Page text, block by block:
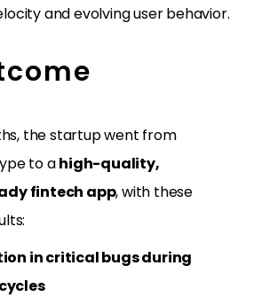
and evolving user behavior.
the startup went from
to ahigh-quality,
fintech app, with these
in critical bugs during